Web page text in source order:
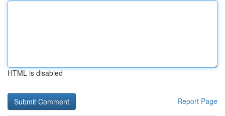
HTML is disabled
Report Page